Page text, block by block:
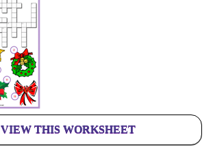
VIEW THIS WORKSHEET